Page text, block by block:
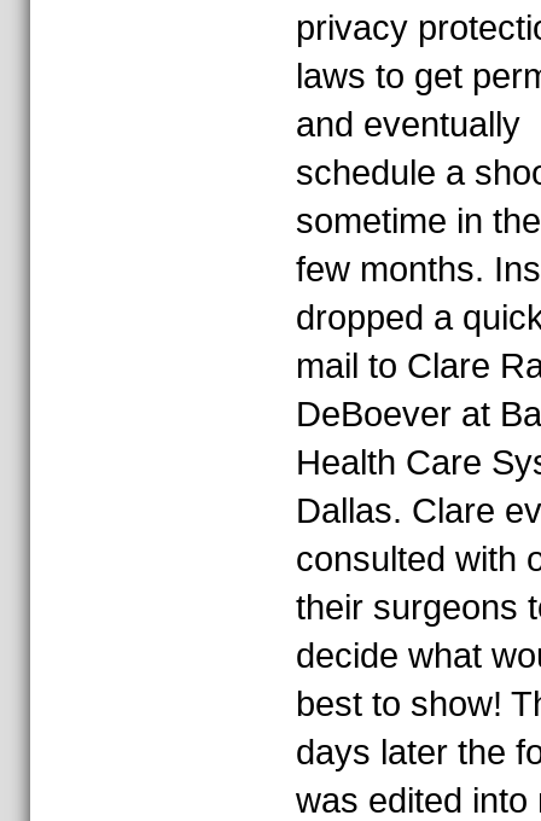
privacy
laws to get
and eventually
schedule a
sometime in
few months.
dropped a
mail to Clare
DeBoever at
Health Care
Dallas. Clare
consulted with
their surgeons
decide what
best to show!
days later the
was edited into